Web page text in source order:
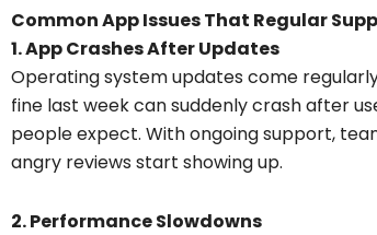
Common App Issues That Regular
1. App Crashes After Updates
Operating system updates come
fine last week can suddenly crash after
people expect. With ongoing support,
angry reviews start showing up.
2. Performance Slowdowns